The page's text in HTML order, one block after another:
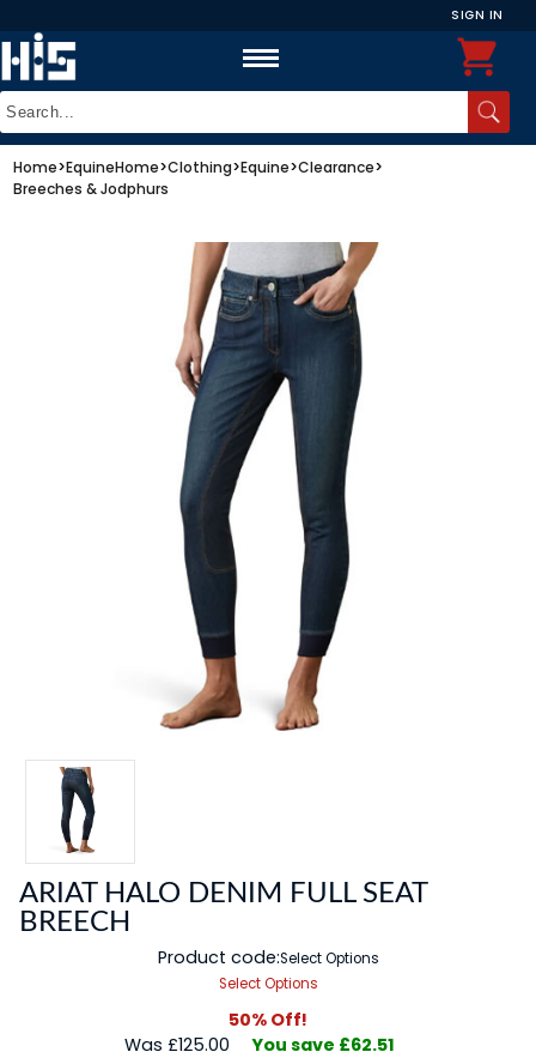
SIGN IN
Home>EquineHome>Clothing>Equine>Clearance>
Breeches & Jodphurs
ARIAT HALO DENIM FULL SEAT
BREECH
Product code:Select Options
Select Options
50% Off!
Was £125.00
You save £62.51